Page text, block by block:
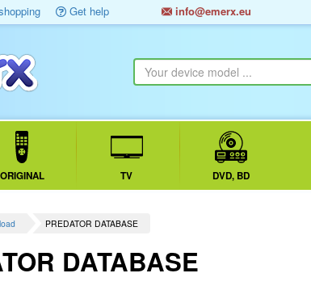
Get help info@emerx.eu
ORIGINAL TV DVD, BD
PREDATOR DATABASE
DATABASE